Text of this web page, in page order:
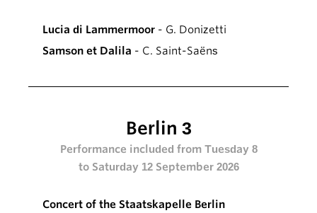
Lucia di Lammermoor - G. Donizetti
Samson et Dalila - C. Saint-Saëns
Berlin 3
Performance included from Tuesday 8
to Saturday 12 September 2026
Concert of the Staatskapelle Berlin